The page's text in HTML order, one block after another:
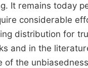
It remains today
considerable
distribution for
and in the
the